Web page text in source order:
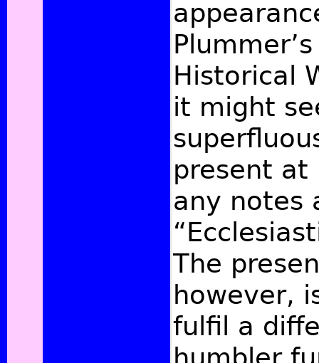
Historical
it might
present
any notes
The
however,
fulfil a